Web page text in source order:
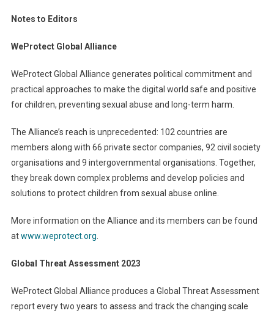
Notes to Editors
WeProtect Global Alliance
WeProtect Global Alliance generates political commitment and
practical approaches to make the digital world safe and positive
for children, preventing sexual abuse and long-term harm.
The Alliance’s reach is unprecedented: 102 countries are
members along with 66 private sector companies, 92 civil society
organisations and 9 intergovernmental organisations. Together,
they break down complex problems and develop policies and
solutions to protect children from sexual abuse online.
More information on the Alliance and its members can be found
atwww.weprotect.org.
Global Threat Assessment 2023
WeProtect Global Alliance produces a Global Threat Assessment
report every two years to assess and track the changing scale